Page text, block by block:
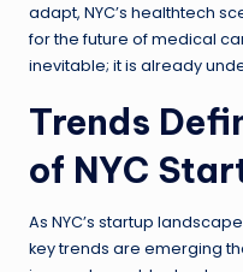
adapt, NYC’s healthtech
for the future of medical
inevitable; it is already
Trends
of NYC
As NYC’s startup
key trends are emerging